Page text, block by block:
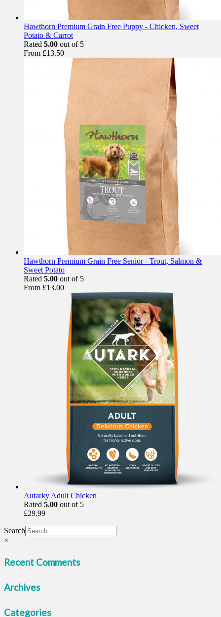
Hawthorn Premium Grain Free Puppy - Chicken, Sweet
Potato & Carrot
Rated 5.00 out of 5
From £13.50
Hawthorn Premium Grain Free Senior - Trout, Salmon &
Sweet Potato
Rated 5.00 out of 5
From £13.00
Autarky Adult Chicken
Rated 5.00 out of 5
£29.99
Search
×
Recent Comments
Archives
Categories